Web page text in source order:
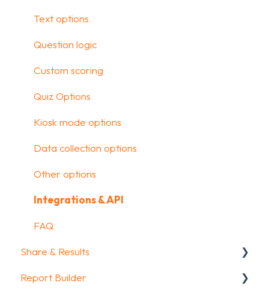
Glossary
Question Types
Media & Variables
Design your survey
Campaigns
FAQ
Text options
Question logic
Custom scoring
Quiz Options
Kiosk mode options
Data collection options
Other options
Integrations & API
FAQ
Share & Results
Sharing your questionnaire
Report Builder